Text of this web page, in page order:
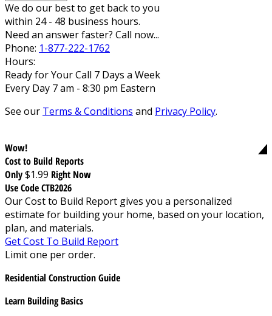
We do our best to get back to you
within 24 - 48 business hours.
Need an answer faster? Call now...
Phone: 1-877-222-1762
Hours:
Ready for Your Call 7 Days a Week
Every Day 7 am - 8:30 pm Eastern
See our Terms & Conditions and Privacy Policy.
Wow!
Cost to Build Reports
Only$1.99 Right Now
Use Code CTB2026
Our Cost to Build Report gives you a personalized
estimate for building your home, based on your location,
plan, and materials.
Get Cost To Build Report
Limit one per order.
Residential Construction Guide
Learn Building Basics